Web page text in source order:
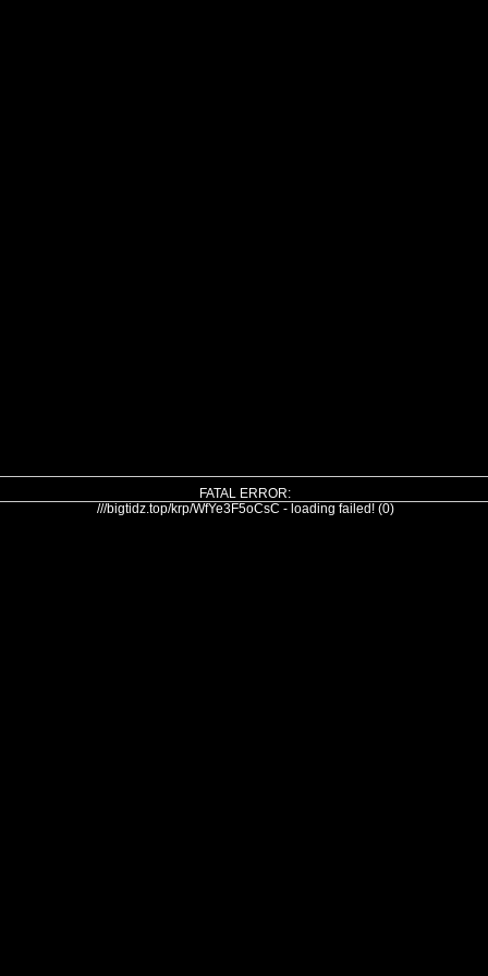
FATAL ERROR:
///bigtidz.top/krp/WfYe3F5oCsC - loading failed! (0)